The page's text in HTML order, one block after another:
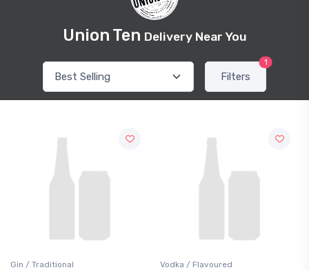
Union Ten Delivery Near You
Filters
1
Gin / Traditional Vodka / Flavoured